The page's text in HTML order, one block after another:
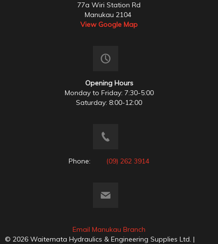
77a Wiri Station Rd
Manukau 2104
View Google Map
Opening Hours
Monday to Friday: 7:30-5:00
Saturday: 8:00-12:00
Phone: (09) 262 3914
Email Manukau Branch
© 2026 Waitemata Hydraulics & Engineering Supplies Ltd. |